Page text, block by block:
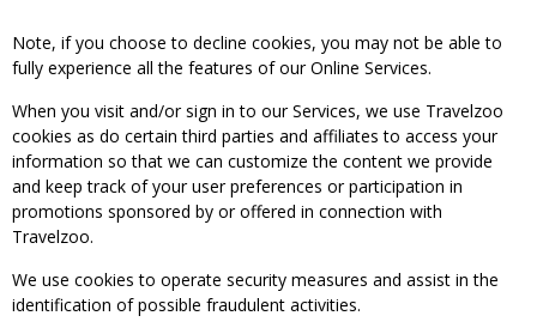
Note, if you choose to decline cookies, you may not be able to
fully experience all the features of our Online Services.
When you visit and/or sign in to our Services, we use Travelzoo
cookies as do certain third parties and affiliates to access your
information so that we can customize the content we provide
and keep track of your user preferences or participation in
promotions sponsored by or offered in connection with
Travelzoo.
We use cookies to operate security measures and assist in the
identification of possible fraudulent activities.